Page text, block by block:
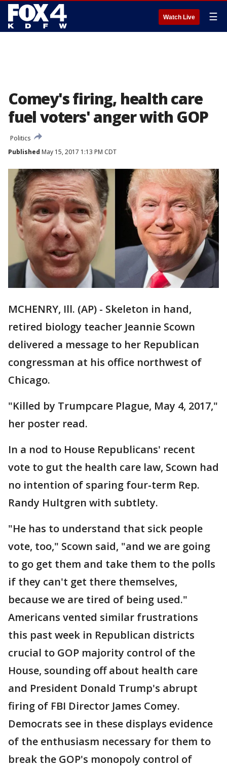
Watch Live ☰
Comey's firing, health care
fuel voters' anger with GOP
Politics
Published May 15, 2017 1:13 PM CDT
MCHENRY, Ill. (AP) - Skeleton in hand,
retired biology teacher Jeannie Scown
delivered a message to her Republican
congressman at his office northwest of
Chicago.
"Killed by Trumpcare Plague, May 4, 2017,"
her poster read.
In a nod to House Republicans' recent
vote to gut the health care law, Scown had
no intention of sparing four-term Rep.
Randy Hultgren with subtlety.
"He has to understand that sick people
vote, too," Scown said, "and we are going
to go get them and take them to the polls
if they can't get there themselves,
because we are tired of being used."
Americans vented similar frustrations
this past week in Republican districts
crucial to GOP majority control of the
House, sounding off about health care
and President Donald Trump's abrupt
firing of FBI Director James Comey.
Democrats see in these displays evidence
of the enthusiasm necessary for them to
break the GOP's monopoly control of